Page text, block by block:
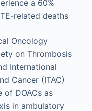
a 60%
related deaths
Oncology
on Thrombosis
International
Cancer (ITAC)
of DOACs as
in ambulatory